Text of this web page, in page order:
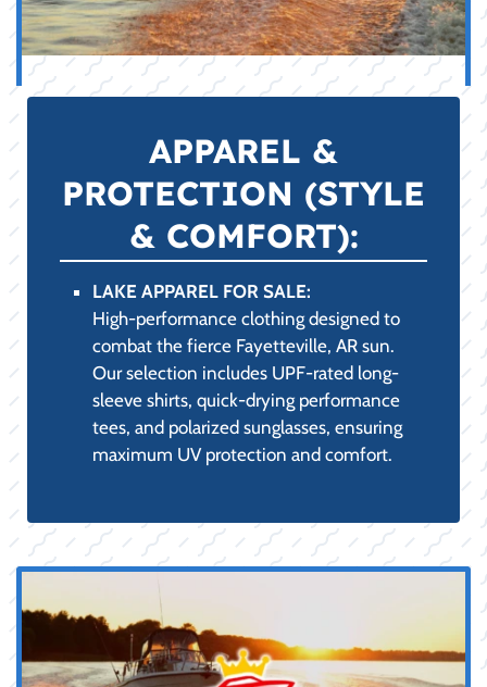
PARTS,
ACCESSORIES &
SAFETY
(PRACTICALITY &
COMPLIANCE):
BOATING ACCESSORIES FOR SALE:
accessories, including high-strength dock
lines, boat fenders, advanced cleaning and
detailing supplies, and custom boat covers.
LIFE JACKETS AND LIFE VESTS FOR
SALE:
A comprehensive range of USCG-approved
and low-profile inflatable options,
ensuring safety and compliance on all
BOAT PARTS & ACCESSORIES:
The retail counter for our service
department, stocked with genuine OEM